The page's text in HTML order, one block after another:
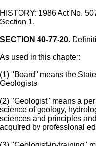
HISTORY: 1986 Act No.
Section 1.
SECTION 40-77-20.
As used in this chapter:
(1) "Board" means the
Geologists.
(2) "Geologist" means a
science of geology,
sciences and principles
acquired by professional